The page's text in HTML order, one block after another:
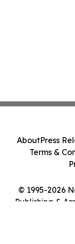
© 1995-2026
Publishing &
AboutPress
Terms &